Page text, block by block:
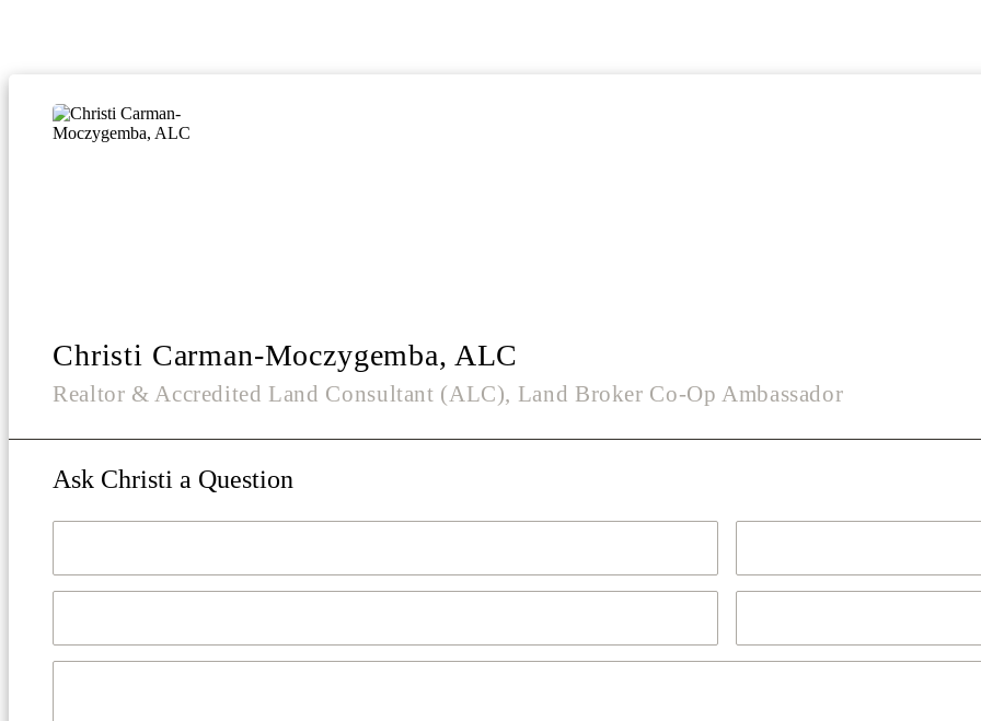
Christi Carman-Moczygemba, ALC
Realtor & Accredited Land Consultant (ALC), Land Broker Co-Op Ambassador
Ask Christi a Question